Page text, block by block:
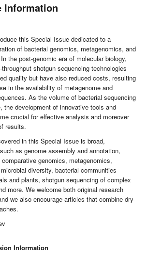
Information
this Special Issue dedicated to a
of bacterial genomics, metagenomics, and
the post-genomic era of molecular biology,
shotgun sequencing technologies
quality but have also reduced costs, resulting
in the availability of metagenome and
As the volume of bacterial sequencing
the development of innovative tools and
crucial for effective analysis and moreover
results.
in this Special Issue is broad,
as genome assembly and annotation,
genomics, metagenomics,
diversity, bacterial communities
and plants, shotgun sequencing of complex
more. We welcome both original research
we also encourage articles that combine dry-
Information